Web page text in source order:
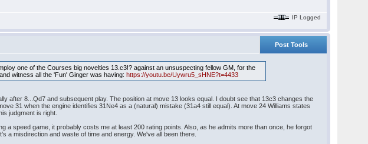
IP Logged
Post Tools
one of the Courses big novelties 13.c3!? against an unsuspecting fellow GM, for the
witness all the 'Fun' Ginger was having:https://youtu.be/Uywru5_sHNE?t=4433
after 8...Qd7 and subsequent play. The position at move 13 looks equal. I doubt see that 13c3 changes the
31 when the engine identifies 31Ne4 as a (natural) mistake (31a4 still equal). At move 24 Williams states
judgment is right.
speed game, it probably costs me at least 200 rating points. Also, as he admits more than once, he forgot
a misdirection and waste of time and energy. We've all been there.